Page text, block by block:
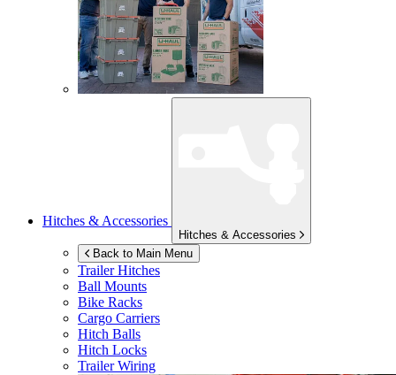
Hitches & Accessories
Hitches & Accessories
Back to Main Menu
Trailer Hitches
Ball Mounts
Bike Racks
Cargo Carriers
Hitch Balls
Hitch Locks
Trailer Wiring